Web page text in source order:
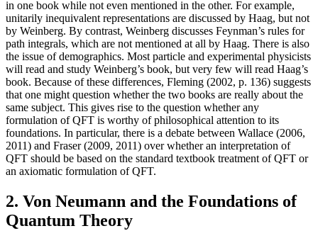
in one book while not even mentioned in the other. For example,
unitarily inequivalent representations are discussed by Haag, but not
by Weinberg. By contrast, Weinberg discusses Feynman’s rules for
path integrals, which are not mentioned at all by Haag. There is also
the issue of demographics. Most particle and experimental physicists
will read and study Weinberg’s book, but very few will read Haag’s
book. Because of these differences, Fleming (2002, p. 136) suggests
that one might question whether the two books are really about the
same subject. This gives rise to the question whether any
formulation of QFT is worthy of philosophical attention to its
foundations. In particular, there is a debate between Wallace (2006,
2011) and Fraser (2009, 2011) over whether an interpretation of
QFT should be based on the standard textbook treatment of QFT or
an axiomatic formulation of QFT.
2. Von Neumann and the Foundations of
Quantum Theory